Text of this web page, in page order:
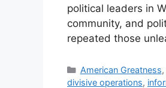
political leaders in
community, and
repeated those
Categories
American Greatness,
divisive operations,